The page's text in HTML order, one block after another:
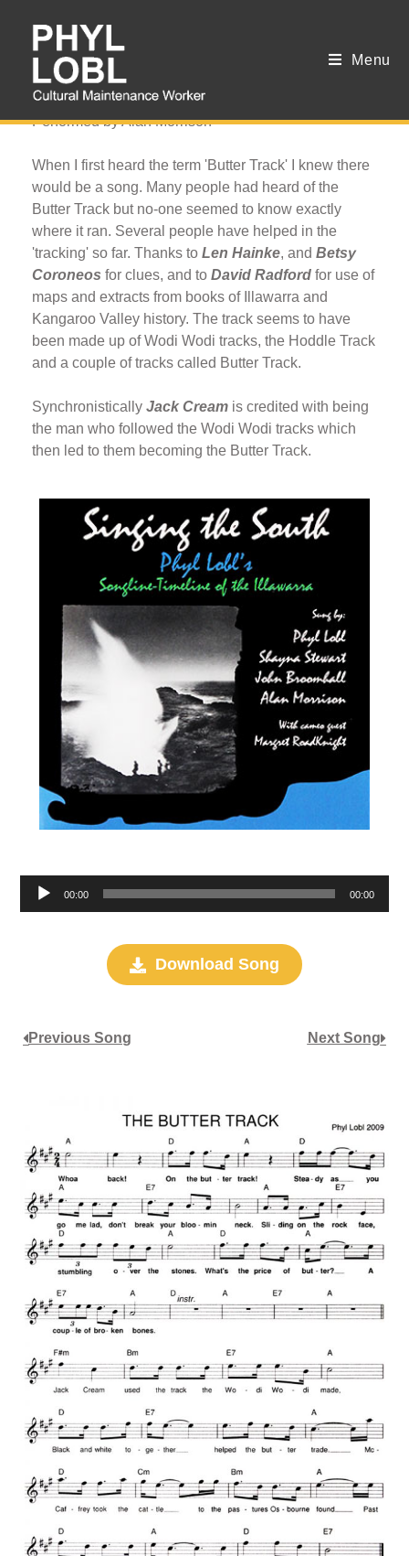
Menu
The Butter Track
Performed by Alan Morrison
When I first heard the term 'Butter Track' I knew there
would be a song. Many people had heard of the
Butter Track but no-one seemed to know exactly
where it ran. Several people have helped in the
'tracking' so far. Thanks to Len Hainke, and Betsy
Coroneos for clues, and to David Radfordfor use of
maps and extracts from books of Illawarra and
Kangaroo Valley history. The track seems to have
been made up of Wodi Wodi tracks, the Hoddle Track
and a couple of tracks called Butter Track.
Synchronistically Jack Creamis credited with being
the man who followed the Wodi Wodi tracks which
then led to them becoming the Butter Track.
Audio
Player
00:00 00:00
Download Song
Previous Song Next Song